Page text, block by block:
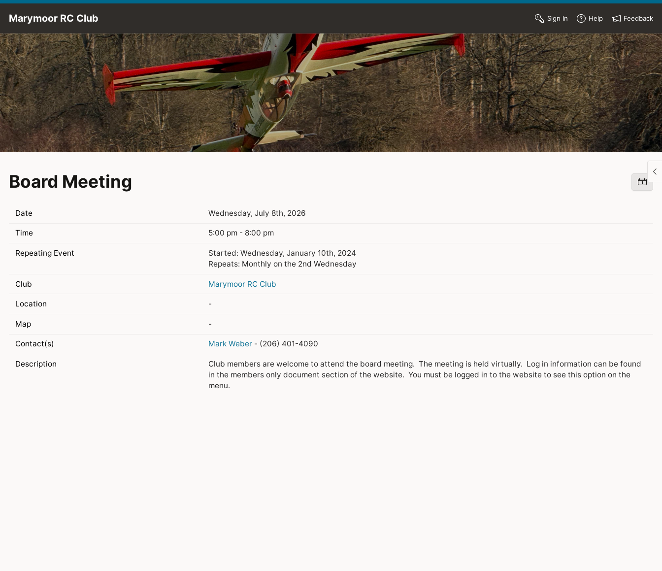
Skip to Main Content
Marymoor RC Club Sign In Help Feedback
Board Meeting
Date Wednesday, July 8th, 2026
Time 5:00 pm - 8:00 pm
Repeating Event
Started: Wednesday, January 10th, 2024
Repeats: Monthly on the 2nd Wednesday
Club Marymoor RC Club
Location -
Map -
Contact(s) Mark Weber - (206) 401-4090
Description
Club members are welcome to attend the board meeting. The meeting is held virtually. Log in information can be found
in the members only document section of the website. You must be logged in to the website to see this option on the
menu.